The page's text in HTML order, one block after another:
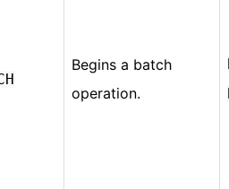
Begins a batch
operation.